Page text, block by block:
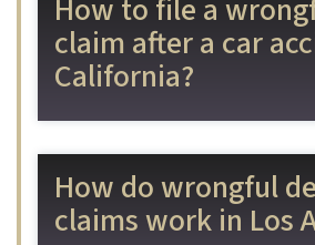
How to file a
claim after a car
California?
How do wrongful
claims work in Los